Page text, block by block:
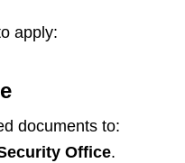
apply:
documents to:
Office.